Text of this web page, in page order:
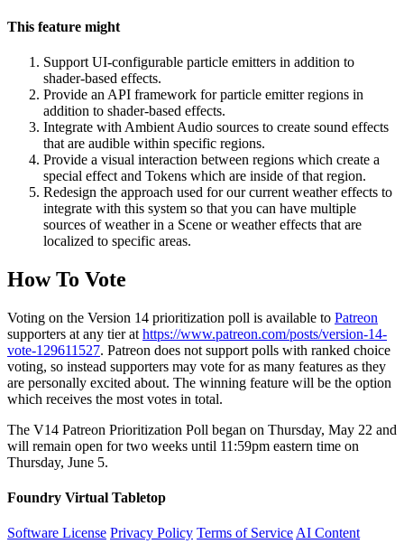
This feature might
Support UI-configurable particle emitters in addition to
shader-based effects.
Provide an API framework for particle emitter regions in
addition to shader-based effects.
Integrate with Ambient Audio sources to create sound effects
that are audible within specific regions.
Provide a visual interaction between regions which create a
special effect and Tokens which are inside of that region.
Redesign the approach used for our current weather effects to
integrate with this system so that you can have multiple
sources of weather in a Scene or weather effects that are
localized to specific areas.
How To Vote
Voting on the Version 14 prioritization poll is available to Patreon
supporters at any tier at https://www.patreon.com/posts/version-14-
vote-129611527. Patreon does not support polls with ranked choice
voting, so instead supporters may vote for as many features as they
are personally excited about. The winning feature will be the option
which receives the most votes in total.
The V14 Patreon Prioritization Poll began on Thursday, May 22 and
will remain open for two weeks until 11:59pm eastern time on
Thursday, June 5.
Foundry Virtual Tabletop
Software License Privacy Policy Terms of Service AI Content